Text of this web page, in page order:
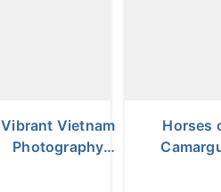
Vibrant Vietnam
Photography
Horses